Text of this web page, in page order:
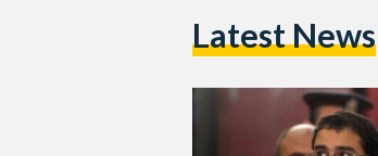
Latest News